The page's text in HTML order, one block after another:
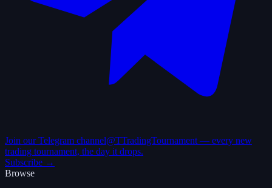
Join our Telegram channel@TTradingTournament — every new
trading tournament, the day it drops.
Subscribe →
Browse